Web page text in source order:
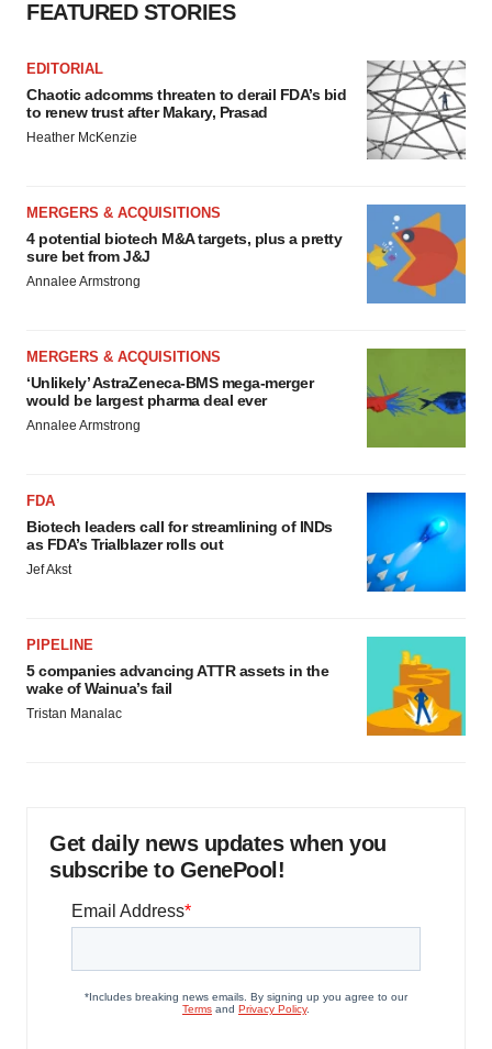
FEATURED STORIES
EDITORIAL
Chaotic adcomms threaten to derail FDA’s bid
to renew trust after Makary, Prasad
Heather McKenzie
MERGERS & ACQUISITIONS
4 potential biotech M&A targets, plus a pretty
sure bet from J&J
Annalee Armstrong
MERGERS & ACQUISITIONS
‘Unlikely’ AstraZeneca-BMS mega-merger
would be largest pharma deal ever
Annalee Armstrong
FDA
Biotech leaders call for streamlining of INDs
as FDA’s Trialblazer rolls out
Jef Akst
PIPELINE
5 companies advancing ATTR assets in the
wake of Wainua’s fail
Tristan Manalac
Get daily news updates when you
subscribe to GenePool!